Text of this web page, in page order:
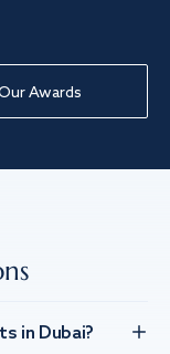
Awards
in Dubai?